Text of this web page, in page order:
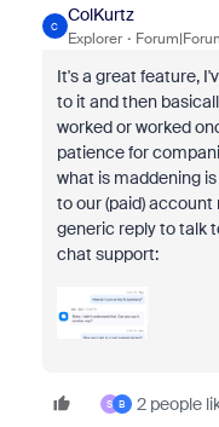
C
ColKurtz
Explorer
It's a great feature,
to it and then
worked or worked
patience for
what is maddening
to our (paid)
generic reply to talk
chat support:
S B 2 people